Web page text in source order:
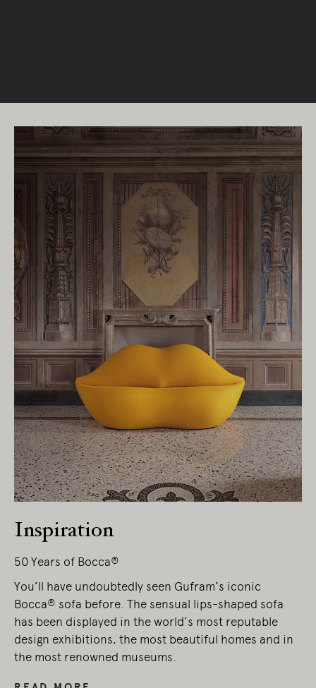
Inspiration
50 Years of Bocca®
You’ll have undoubtedly seen Gufram‘s iconic
Bocca® sofa before. The sensual lips-shaped sofa
has been displayed in the world’s most reputable
design exhibitions, the most beautiful homes and in
the most renowned museums.
Living Edge acknowledges the Traditional
Owners of Country throughout Australia.
We pay our respects to Elders past and
present.